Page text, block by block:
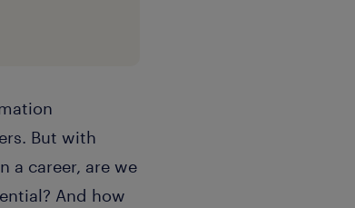
But with
a career, are we
And how